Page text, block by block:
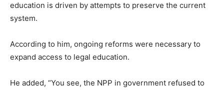
education is driven by attempts to preserve the current
system.
According to him, ongoing reforms were necessary to
expand access to legal education.
He added, “You see, the NPP in government refused to